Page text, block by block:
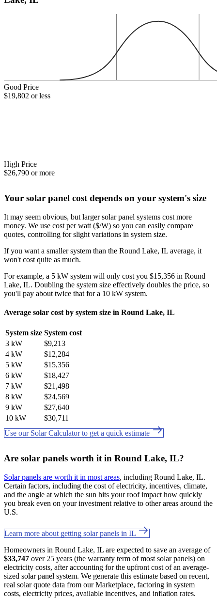
Good Price
$19,802 or less
High Price
$26,790 or more
Your solar panel cost depends on your system's size
It may seem obvious, but larger solar panel systems cost more
money. We use cost per watt ($/W) so you can easily compare
quotes, controlling for slight variations in system size.
If you want a smaller system than the Round Lake, IL average, it
won't cost quite as much.
For example, a 5 kW system will only cost you $15,356 in Round
Lake, IL. Doubling the system size effectively doubles the price, so
you'll pay about twice that for a 10 kW system.
Average solar cost by system size in Round Lake, IL
System size System cost
3 kW
$9,213
4 kW
$12,284
5 kW
$15,356
6 kW
$18,427
7 kW
$21,498
8 kW
$24,569
9 kW
$27,640
10 kW
$30,711
Use our Solar Calculator to get a quick estimate
Are solar panels worth it in Round Lake, IL?
Solar panels are worth it in most areas, including Round Lake, IL.
Certain factors, including the cost of electricity, incentives, climate,
and the angle at which the sun hits your roof impact how quickly
you break even on your investment relative to other areas around the
U.S.
Learn more about getting solar panels in IL
Homeowners in Round Lake, IL are expected to save an average of
$33,747 over 25 years (the warranty term of most solar panels) on
electricity costs, after accounting for the upfront cost of an average-
sized solar panel system. We generate this estimate based on recent,
real solar quote data from our Marketplace, factoring in system
costs, electricity prices, available incentives, and inflation rates.